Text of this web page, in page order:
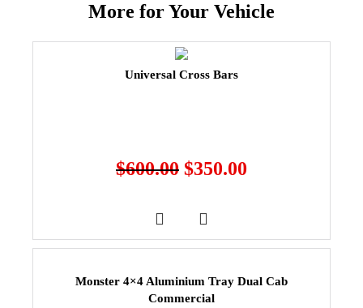
More for Your Vehicle
Universal Cross Bars
$600.00 $350.00
Monster 4×4 Aluminium Tray Dual Cab
Commercial